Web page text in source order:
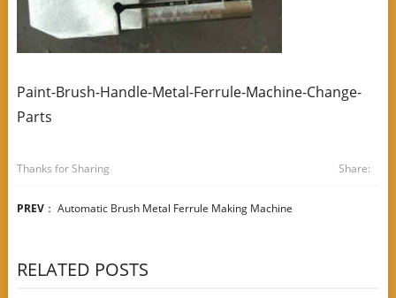
Paint-Brush-Handle-Metal-Ferrule-Machine-Change-
Parts
Thanks for Sharing Share:
PREV： Automatic Brush Metal Ferrule Making Machine
RELATED POSTS